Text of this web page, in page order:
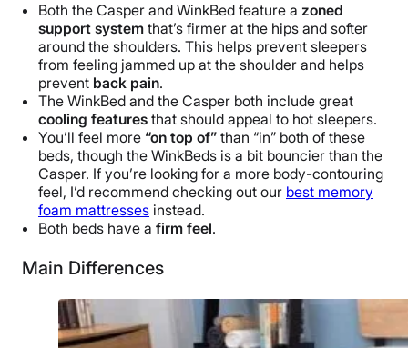
Both the Casper and WinkBed feature a zoned
support system that’s firmer at the hips and softer
around the shoulders. This helps prevent sleepers
from feeling jammed up at the shoulder and helps
prevent back pain.
The WinkBed and the Casper both include great
cooling features that should appeal to hot sleepers.
You’ll feel more “on top of” than “in” both of these
beds, though the WinkBeds is a bit bouncier than the
Casper. If you’re looking for a more body-contouring
feel, I’d recommend checking out our best memory
foam mattresses instead.
Both beds have a firm feel.
Main Differences